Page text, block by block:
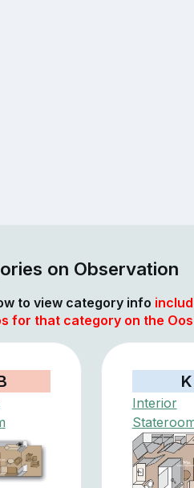
on Observation
to view category info
for that category on the
K
Interior